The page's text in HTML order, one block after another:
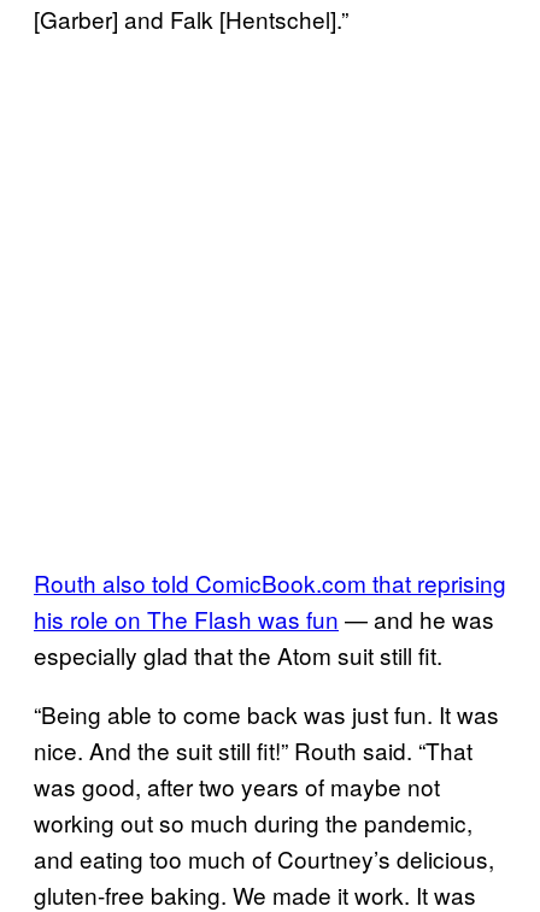
[Garber] and Falk [Hentschel].”
Routh also told ComicBook.com that reprising
his role on The Flash was fun — and he was
especially glad that the Atom suit still fit.
“Being able to come back was just fun. It was
nice. And the suit still fit!” Routh said. “That
was good, after two years of maybe not
working out so much during the pandemic,
and eating too much of Courtney’s delicious,
gluten-free baking. We made it work. It was